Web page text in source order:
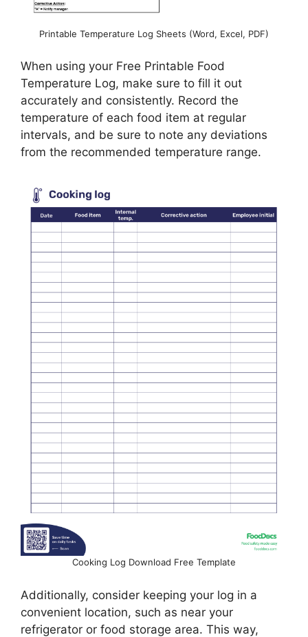
Printable Temperature Log Sheets (Word, Excel, PDF)
When using your Free Printable Food
Temperature Log, make sure to fill it out
accurately and consistently. Record the
temperature of each food item at regular
intervals, and be sure to note any deviations
from the recommended temperature range.
Cooking Log Download Free Template
Additionally, consider keeping your log in a
convenient location, such as near your
refrigerator or food storage area. This way,